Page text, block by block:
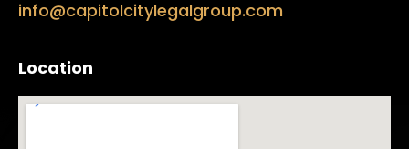
info@capitolcitylegalgroup.com
Location